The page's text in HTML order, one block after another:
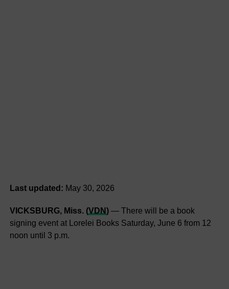
Last updated: May 30, 2026
VICKSBURG, Miss. (VDN) — There will be a book
signing event at Lorelei Books Saturday, June 6 from 12
noon until 3 p.m.